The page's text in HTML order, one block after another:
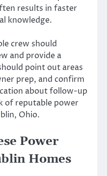
results in faster
knowledge.
crew should
and provide a
point out areas
prep, and confirm
about follow-up
of reputable power
Ohio.
Power
Homes